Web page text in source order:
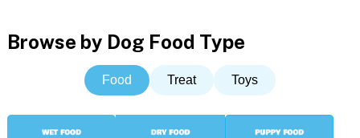
Browse by Dog Food Type
Food Treat Toys